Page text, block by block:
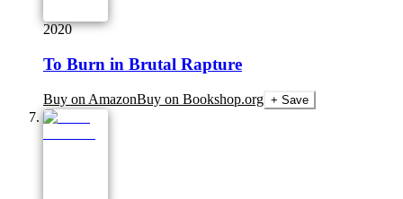
2020
To Burn in Brutal Rapture
Buy on AmazonBuy on Bookshop.org + Save